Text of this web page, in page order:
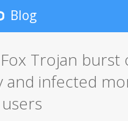
Blog
Trojan burst
and infected